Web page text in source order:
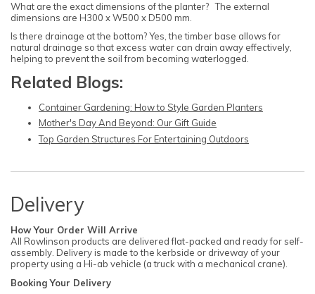
What are the exact dimensions of the planter? The external
dimensions are H300 x W500 x D500 mm.
Is there drainage at the bottom? Yes, the timber base allows for
natural drainage so that excess water can drain away effectively,
helping to prevent the soil from becoming waterlogged.
Related Blogs:
Container Gardening: How to Style Garden Planters
Mother's Day And Beyond: Our Gift Guide
Top Garden Structures For Entertaining Outdoors
Delivery
How Your Order Will Arrive
All Rowlinson products are delivered flat-packed and ready for self-
assembly. Delivery is made to the kerbside or driveway of your
property using a Hi-ab vehicle (a truck with a mechanical crane).
Booking Your Delivery